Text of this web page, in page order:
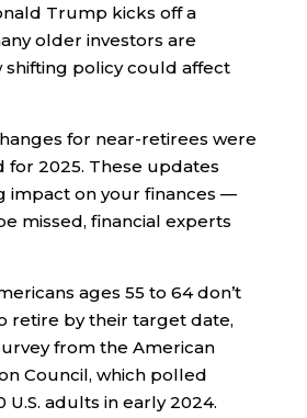
Trump kicks off a
older investors are
shifting policy could affect
for near-retirees were
for 2025. These updates
impact on your finances —
missed, financial experts
ages 55 to 64 don’t
retire by their target date,
from the American
Council, which polled
U.S. adults in early 2024.